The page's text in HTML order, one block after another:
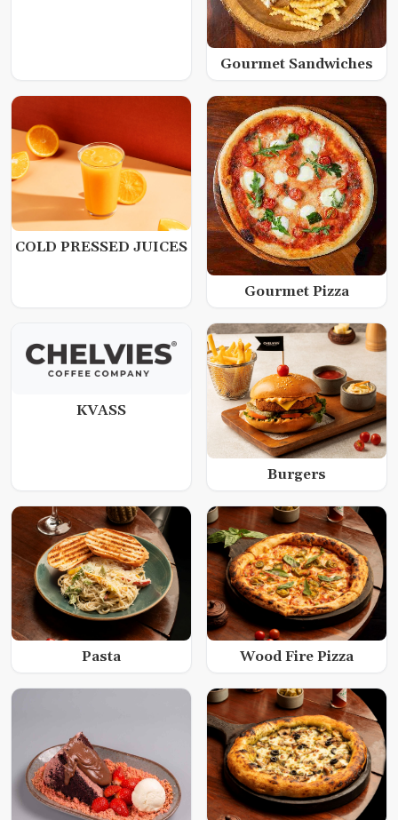
Gourmet Sandwiches
COLD PRESSED JUICES
Gourmet Pizza
KVASS
Burgers
Pasta Wood Fire Pizza